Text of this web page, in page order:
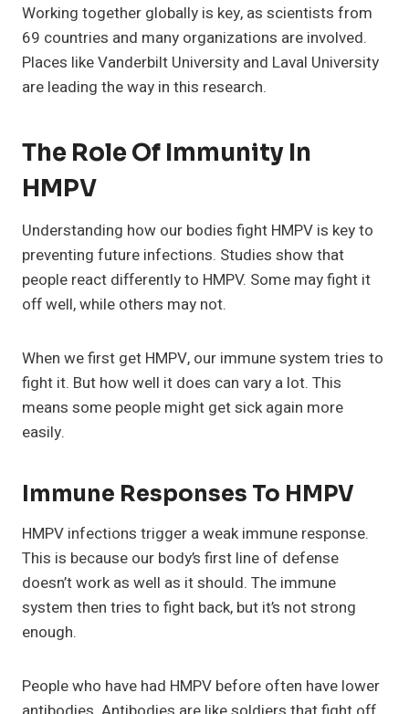
Working together globally is key, as scientists from
69 countries and many organizations are involved.
Places like Vanderbilt University and Laval University
are leading the way in this research.
The Role Of Immunity In
HMPV
Understanding how our bodies fight HMPV is key to
preventing future infections. Studies show that
people react differently to HMPV. Some may fight it
off well, while others may not.
When we first get HMPV, our immune system tries to
fight it. But how well it does can vary a lot. This
means some people might get sick again more
easily.
Immune Responses To HMPV
HMPV infections trigger a weak immune response.
This is because our body’s first line of defense
doesn’t work as well as it should. The immune
system then tries to fight back, but it’s not strong
enough.
People who have had HMPV before often have lower